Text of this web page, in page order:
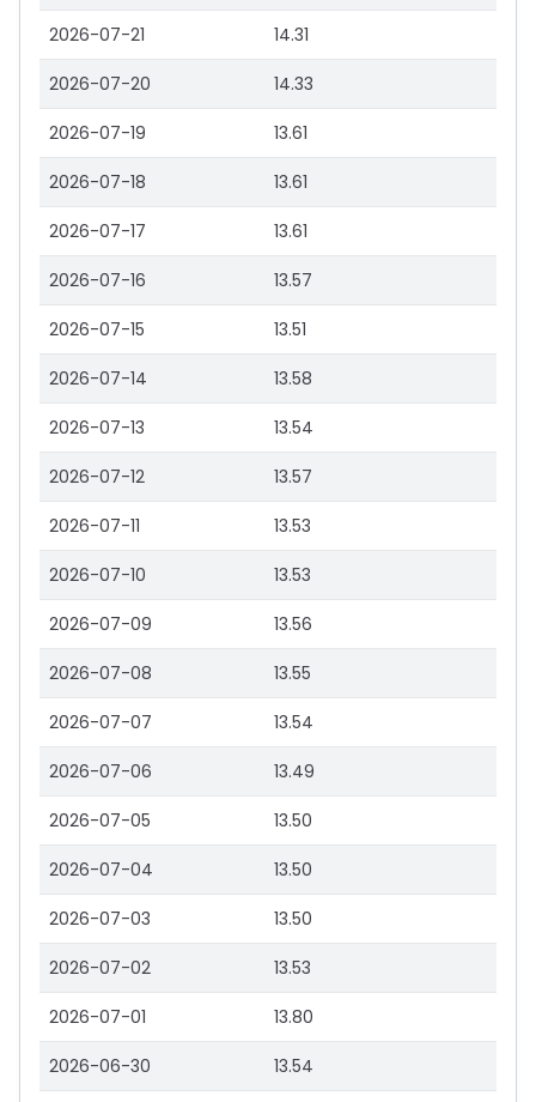
2026-07-21 14.31
2026-07-20 14.33
2026-07-19 13.61
2026-07-18 13.61
2026-07-17 13.61
2026-07-16 13.57
2026-07-15 13.51
2026-07-14 13.58
2026-07-13 13.54
2026-07-12 13.57
2026-07-11 13.53
2026-07-10 13.53
2026-07-09 13.56
2026-07-08 13.55
2026-07-07 13.54
2026-07-06 13.49
2026-07-05 13.50
2026-07-04 13.50
2026-07-03 13.50
2026-07-02 13.53
2026-07-01 13.80
2026-06-30 13.54